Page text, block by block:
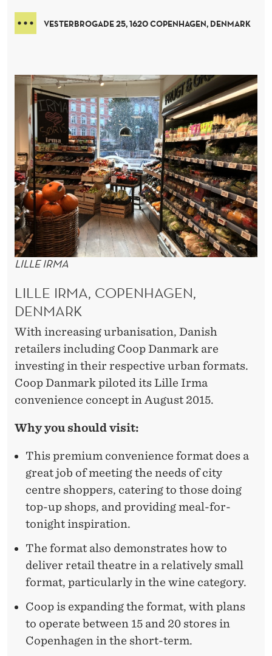
VESTERBROGADE 25, 1620 COPENHAGEN, DENMARK
LILLE IRMA
LILLE IRMA, COPENHAGEN,
DENMARK
With increasing urbanisation, Danish
retailers including Coop Danmark are
investing in their respective urban formats.
Coop Danmark piloted its Lille Irma
convenience concept in August 2015.
Why you should visit:
This premium convenience format does a
great job of meeting the needs of city
centre shoppers, catering to those doing
top-up shops, and providing meal-for-
tonight inspiration.
The format also demonstrates how to
deliver retail theatre in a relatively small
format, particularly in the wine category.
Coop is expanding the format, with plans
to operate between 15 and 20 stores in
Copenhagen in the short-term.